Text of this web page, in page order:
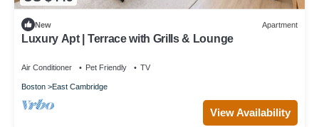
New Apartment
Luxury Apt | Terrace with Grills & Lounge
Air Conditioner Pet Friendly TV
Boston East Cambridge
View Availability